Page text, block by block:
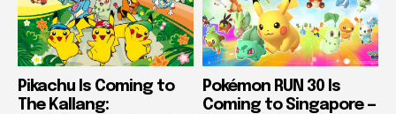
Pikachu Is Coming to
The Kallang:
Pokémon RUN 30 Is
Coming to Singapore —